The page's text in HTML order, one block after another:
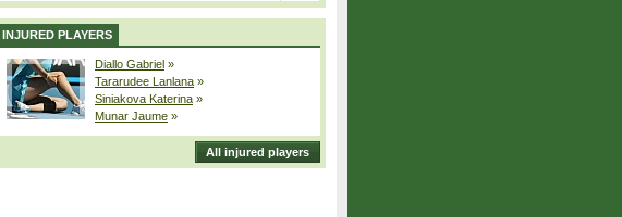
INJURED PLAYERS
Diallo Gabriel »
Tararudee Lanlana »
Siniakova Katerina »
Munar Jaume »
All injured players